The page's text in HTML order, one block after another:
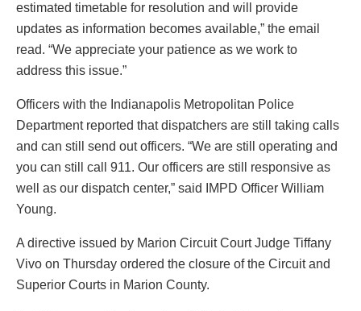
estimated timetable for resolution and will provide
updates as information becomes available,” the email
read. “We appreciate your patience as we work to
address this issue.”
Officers with the Indianapolis Metropolitan Police
Department reported that dispatchers are still taking calls
and can still send out officers. “We are still operating and
you can still call 911. Our officers are still responsive as
well as our dispatch center,” said IMPD Officer William
Young.
A directive issued by Marion Circuit Court Judge Tiffany
Vivo on Thursday ordered the closure of the Circuit and
Superior Courts in Marion County.